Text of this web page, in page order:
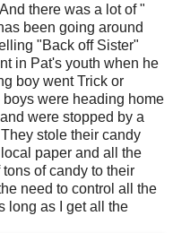
there was a lot of "
been going around
"Back off Sister"
in Pat's youth when he
boy went Trick or
were heading home
were stopped by a
stole their candy
paper and all the
of candy to their
need to control all the
long as I get all the